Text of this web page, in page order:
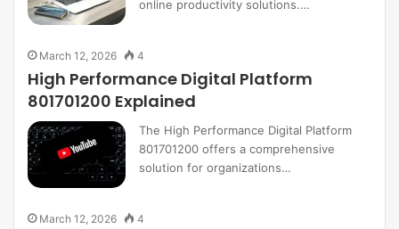
online productivity solutions.…
March 12, 2026 4
High Performance Digital Platform
801701200 Explained
The High Performance Digital Platform
801701200 offers a comprehensive
solution for organizations…
March 12, 2026 4